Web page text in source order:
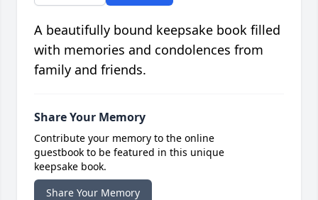
A beautifully bound keepsake book filled
with memories and condolences from
family and friends.
Share Your Memory
Contribute your memory to the online
guestbook to be featured in this unique
keepsake book.
Share Your Memory